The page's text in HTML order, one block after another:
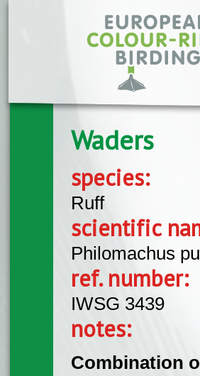
Waders
species:
Ruff
scientific
Philomachus
ref. number:
IWSG 3439
notes:
Combination